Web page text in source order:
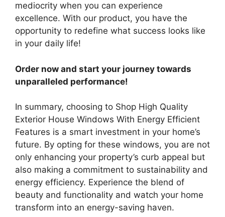
mediocrity when you can experience
excellence. With our product, you have the
opportunity to redefine what success looks like
in your daily life!
Order now and start your journey towards
unparalleled performance!
In summary, choosing to Shop High Quality
Exterior House Windows With Energy Efficient
Features is a smart investment in your home’s
future. By opting for these windows, you are not
only enhancing your property’s curb appeal but
also making a commitment to sustainability and
energy efficiency. Experience the blend of
beauty and functionality and watch your home
transform into an energy-saving haven.